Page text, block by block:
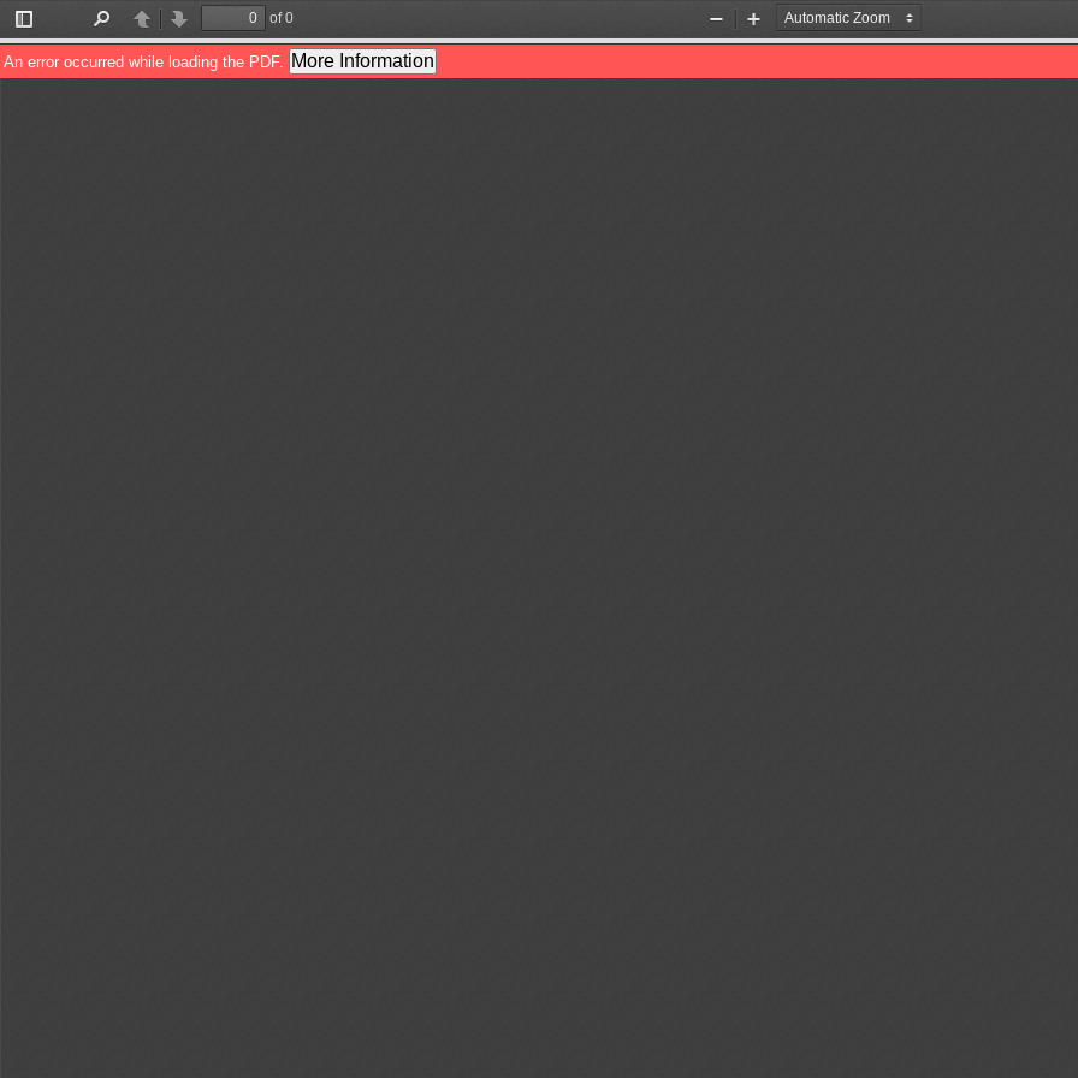
Toggle
Sidebar
PreviousNext
of 0
Zoom
Out
Zoom
In
An error occurred while loading the PDF. More Information